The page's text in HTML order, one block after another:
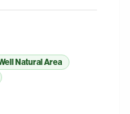
Natural Area